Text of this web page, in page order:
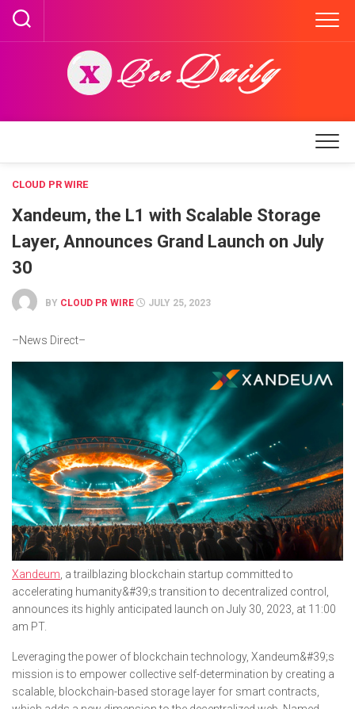
Skip
content
CLOUD PR WIRE
Xandeum, the L1 with Scalable Storage
Layer, Announces Grand Launch on July
30
BY CLOUD PR WIRE JULY 25, 2023
–News Direct–
Xandeum , a trailblazing blockchain startup committed to
accelerating humanity&#39;s transition to decentralized control,
announces its highly anticipated launch on July 30, 2023, at 11:00
am PT.
Leveraging the power of blockchain technology, Xandeum&#39;s
mission is to empower collective self-determination by creating a
scalable, blockchain-based storage layer for smart contracts,